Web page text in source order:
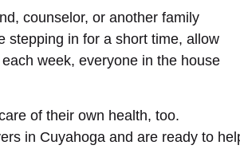
counselor, or another family
stepping in for a short time, allow
week, everyone in the house
of their own health, too.
in Cuyahoga and are ready to